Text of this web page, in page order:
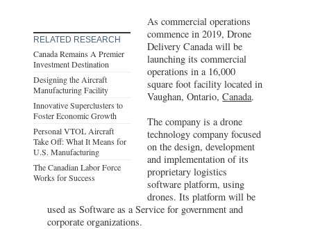
RELATED RESEARCH
Canada Remains A Premier
Investment Destination
Designing the Aircraft
Manufacturing Facility
Innovative Superclusters to
Foster Economic Growth
Personal VTOL Aircraft
Take Off: What It Means for
U.S. Manufacturing
The Canadian Labor Force
Works for Success
As commercial operations
commence in 2019, Drone
Delivery Canada will be
launching its commercial
operations in a 16,000
square foot facility located in
Vaughan, Ontario,Canada.
The company is a drone
technology company focused
on the design, development
and implementation of its
proprietary logistics
software platform, using
drones. Its platform will be
used as Software as a Service for government and
corporate organizations.